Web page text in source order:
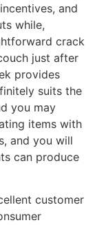
and
while,
crack
just after
provides
suits the
you may
items with
and you will
can produce
customer